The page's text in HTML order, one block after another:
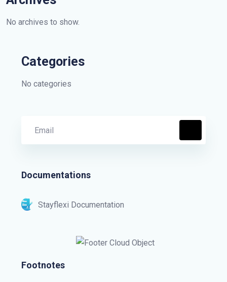
No archives to show.
Categories
No categories
Documentations
Stayflexi Documentation
Footnotes